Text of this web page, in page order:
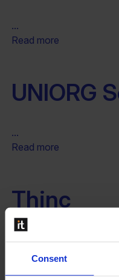
Consent
...
Read more
UNIORG
...
Read more
Thinc
...
Read more